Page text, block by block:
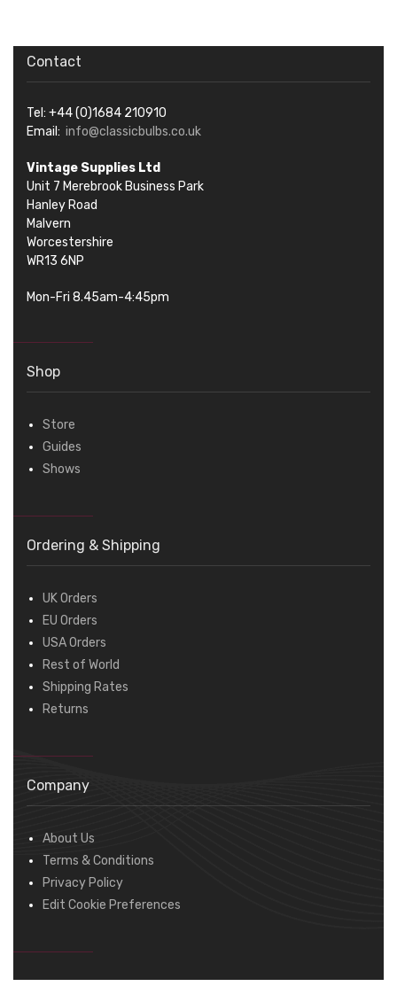
Contact
Tel: +44 (0)1684 210910
Email: info@classicbulbs.co.uk
Vintage Supplies Ltd
Unit 7 Merebrook Business Park
Hanley Road
Malvern
Worcestershire
WR13 6NP
Mon-Fri 8.45am-4:45pm
Shop
Store
Guides
Shows
Ordering & Shipping
UK Orders
EU Orders
USA Orders
Rest of World
Shipping Rates
Returns
Company
About Us
Terms & Conditions
Privacy Policy
Edit Cookie Preferences